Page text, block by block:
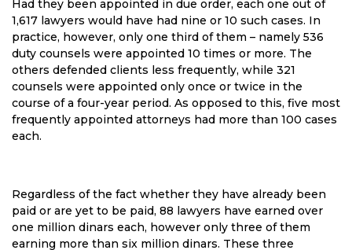
Had they been appointed in due order, each one out of
1,617 lawyers would have had nine or 10 such cases. In
practice, however, only one third of them – namely 536
duty counsels were appointed 10 times or more. The
others defended clients less frequently, while 321
counsels were appointed only once or twice in the
course of a four-year period. As opposed to this, five most
frequently appointed attorneys had more than 100 cases
each.
Regardless of the fact whether they have already been
paid or are yet to be paid, 88 lawyers have earned over
one million dinars each, however only three of them
earning more than six million dinars. These three